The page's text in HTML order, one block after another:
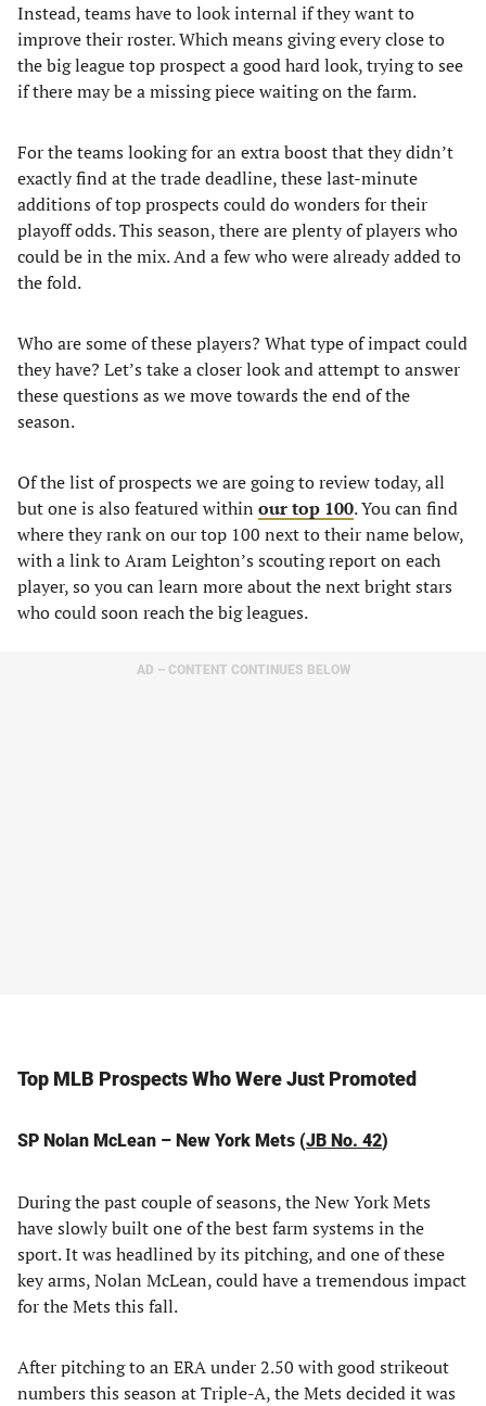
Instead, teams have to look internal if they want to
improve their roster. Which means giving every close to
the big league top prospect a good hard look, trying to see
if there may be a missing piece waiting on the farm.
For the teams looking for an extra boost that they didn’t
exactly find at the trade deadline, these last-minute
additions of top prospects could do wonders for their
playoff odds. This season, there are plenty of players who
could be in the mix. And a few who were already added to
the fold.
Who are some of these players? What type of impact could
they have? Let’s take a closer look and attempt to answer
these questions as we move towards the end of the
season.
Of the list of prospects we are going to review today, all
but one is also featured within our top 100. You can find
where they rank on our top 100 next to their name below,
with a link to Aram Leighton’s scouting report on each
player, so you can learn more about the next bright stars
who could soon reach the big leagues.
AD – CONTENT CONTINUES BELOW
Top MLB Prospects Who Were Just Promoted
SP Nolan McLean – New York Mets (JB No. 42)
During the past couple of seasons, the New York Mets
have slowly built one of the best farm systems in the
sport. It was headlined by its pitching, and one of these
key arms, Nolan McLean, could have a tremendous impact
for the Mets this fall.
After pitching to an ERA under 2.50 with good strikeout
numbers this season at Triple-A, the Mets decided it was